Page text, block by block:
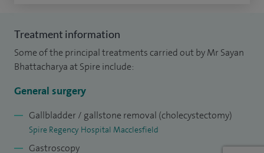
To date I have performed the following: over 500
Laparoscopic Cholecystectomies, over 350 Laparoscopic
endoscopies.
I work as a Consultant Upper GI Surgeon and lead for
Treatment information
Some of the principal treatments carried out by Mr Sayan
Bhattacharya at Spire include:
General surgery
Gallbladder / gallstone removal (cholecystectomy)
Spire Regency Hospital Macclesfield
Gastroscopy